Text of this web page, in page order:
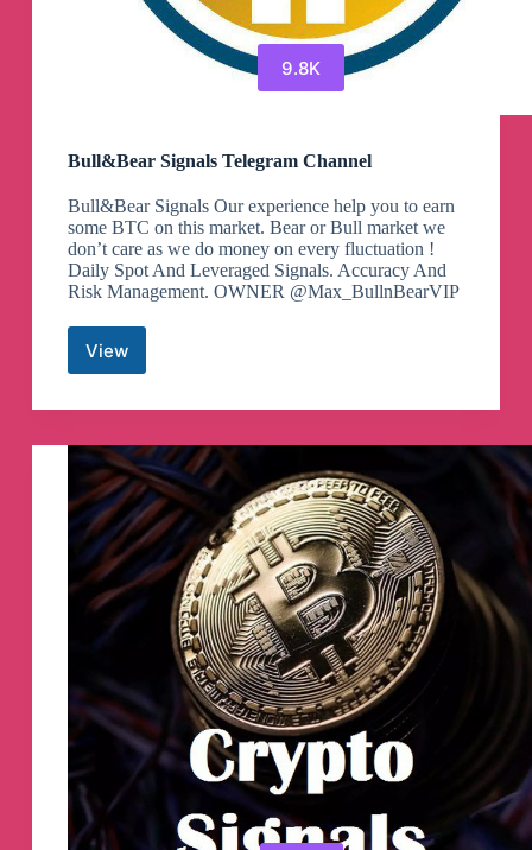
9.8K
Bull&Bear Signals Telegram Channel
Bull&Bear Signals Our experience help you to earn
some BTC on this market. Bear or Bull market we
don’t care as we do money on every fluctuation !
Daily Spot And Leveraged Signals. Accuracy And
Risk Management. OWNER @Max_BullnBearVIP
ViewBull&Bear
Telegram